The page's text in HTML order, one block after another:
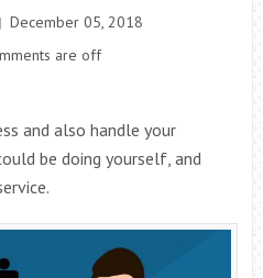
December 05, 2018
are off
and also handle your
be doing yourself, and